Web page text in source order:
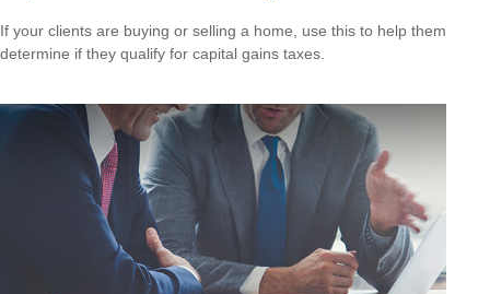
If your clients are buying or selling a home, use this to help them
determine if they qualify for capital gains taxes.